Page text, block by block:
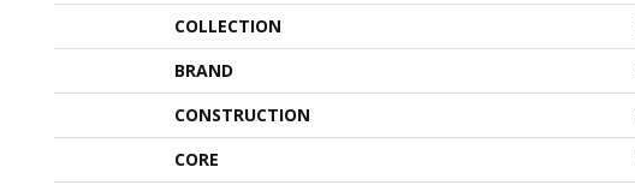
COLLECTION
BRAND
CONSTRUCTION
CORE